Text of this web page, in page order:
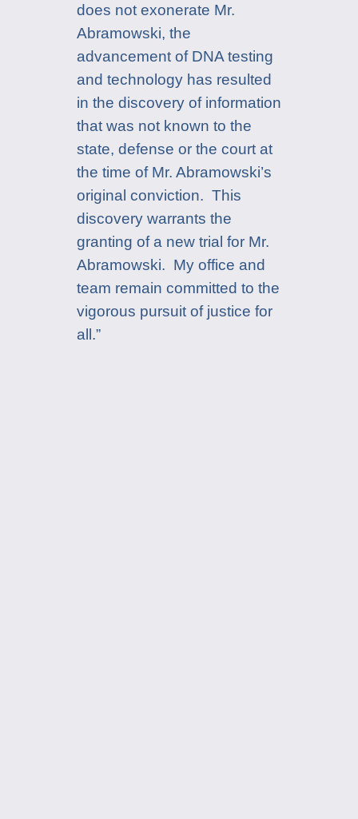
does not exonerate Mr.
Abramowski, the
advancement of DNA testing
and technology has resulted
in the discovery of information
that was not known to the
state, defense or the court at
the time of Mr. Abramowski’s
original conviction. This
discovery warrants the
granting of a new trial for Mr.
Abramowski. My office and
team remain committed to the
vigorous pursuit of justice for
all.”